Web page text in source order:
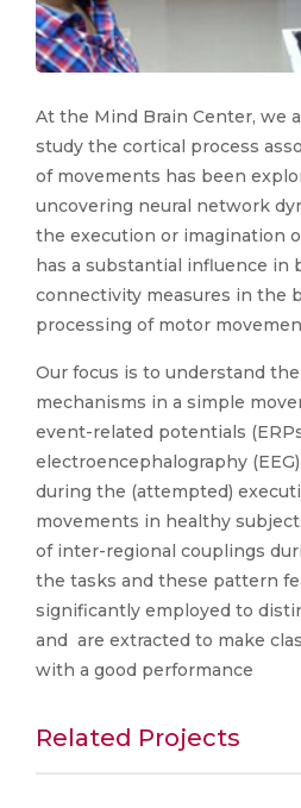
At the Mind Brain Center, we
study the cortical process
of movements has been
uncovering neural network
the execution or imagination
has a substantial influence in
connectivity measures in the
processing of motor
Our focus is to understand
mechanisms in a simple
event-related potentials
electroencephalography
during the (attempted)
movements in healthy
of inter-regional couplings
the tasks and these pattern
significantly employed to
and are extracted to make
with a good performance
Related Projects